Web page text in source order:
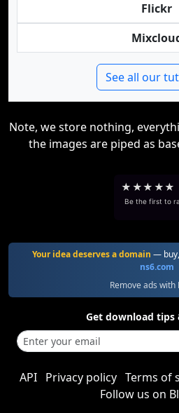
Flickr
See all our
Note, we store nothing,
the images are piped as
★ ★★ ★★
Be the first to
Your idea deserves a domain —
ns6.com
Remove ads with
Get download tips
API Privacy policy Terms of
Follow us on